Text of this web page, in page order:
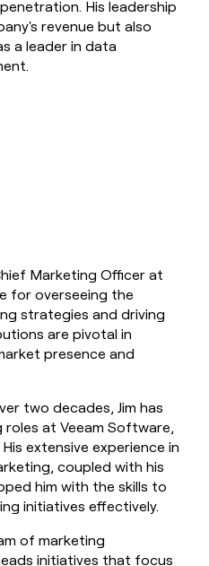
His leadership
revenue but also
a leader in data
Marketing Officer at
for overseeing the
strategies and driving
are pivotal in
presence and
two decades, Jim has
at Veeam Software,
extensive experience in
coupled with his
him with the skills to
initiatives effectively.
of marketing
initiatives that focus